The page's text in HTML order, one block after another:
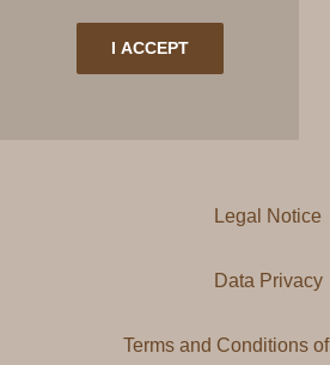
I ACCEPT
Legal Notice
Data Privacy
Terms and Conditions